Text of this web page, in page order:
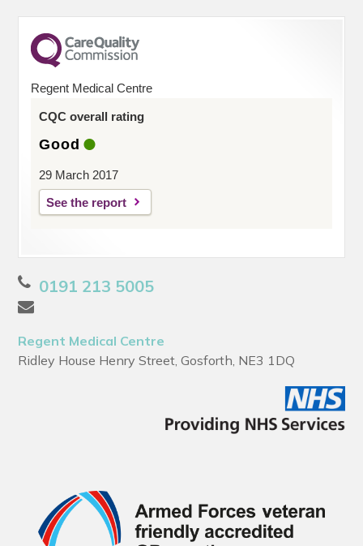
Regent Medical Centre
CQC overall rating
Good
29 March 2017
See the report
0191 213 5005
Regent Medical Centre
Ridley House Henry Street, Gosforth, NE3 1DQ